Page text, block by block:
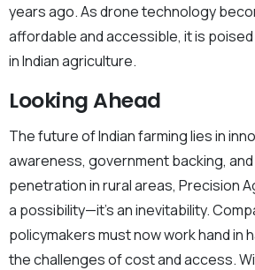
years ago. As drone technology
affordable and accessible, it is
in Indian agriculture.
Looking Ahead
The future of Indian farming lies in
awareness, government backing,
penetration in rural areas, Precision
a possibility—it’s an inevitability.
policymakers must now work hand in
the challenges of cost and access.